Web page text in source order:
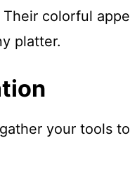
Their colorful
platter.
your tools